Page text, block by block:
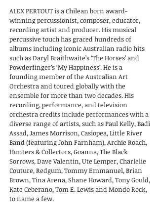
ALEX PERTOUT is a Chilean born award-
winning percussionist, composer, educator,
recording artist and producer. His musical
percussive touch has graced hundreds of
albums including iconic Australian radio hits
such as Daryl Braithwaite’s ‘The Horses’ and
Powderfinger’s ‘My Happiness’. He isa
founding member of the Australian Art
Orchestra and toured globally with the
ensemble for more than two decades. His
recording, performance, and television
orchestra credits include performances with a
diverse range of artists, such as Paul Kelly, Badi
Assad, James Morrison, Casiopea, Little River
Band (featuring John Farnham), Archie Roach,
Hunters & Collectors, Goanna, The Black
Sorrows, Dave Valentin, Ute Lemper, Charlelie
Couture, Redgum, Tommy Emmanuel, Brian
Brown, Tina Arena, Shane Howard, Tony Gould,
Kate Ceberano, Tom E. Lewis and Mondo Rock,
to name a few.